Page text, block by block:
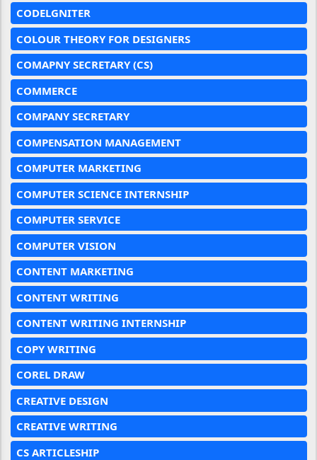
CODELGNITER
COLOUR THEORY FOR DESIGNERS
COMAPNY SECRETARY (CS)
COMMERCE
COMPANY SECRETARY
COMPENSATION MANAGEMENT
COMPUTER MARKETING
COMPUTER SCIENCE INTERNSHIP
COMPUTER SERVICE
COMPUTER VISION
CONTENT MARKETING
CONTENT WRITING
CONTENT WRITING INTERNSHIP
COPY WRITING
COREL DRAW
CREATIVE DESIGN
CREATIVE WRITING
CS ARTICLESHIP